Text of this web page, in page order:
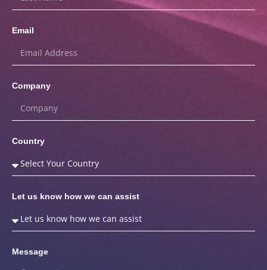
Email
Company
Country
Let us know how we can assist
Message